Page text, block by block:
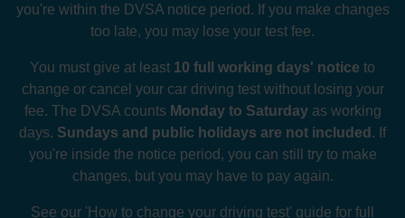
you're within the DVSA notice period. If you make changes
too late, you may lose your test fee.
You must give at least 10 full working days' notice to
change or cancel your car driving test without losing your
fee. The DVSA counts Monday to Saturdayas working
days. Sundays and public holidays are not included . If
you're inside the notice period, you can still try to make
changes, but you may have to pay again.
See our 'How to change your driving test' guide for full